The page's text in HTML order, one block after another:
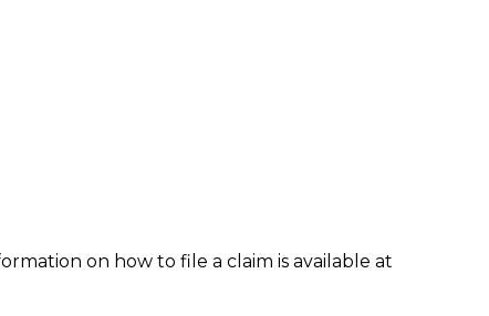
on how to file a claim is available at